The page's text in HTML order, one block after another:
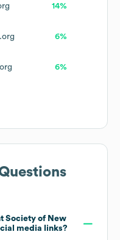
14%
6%
6%
Society of New
media links?